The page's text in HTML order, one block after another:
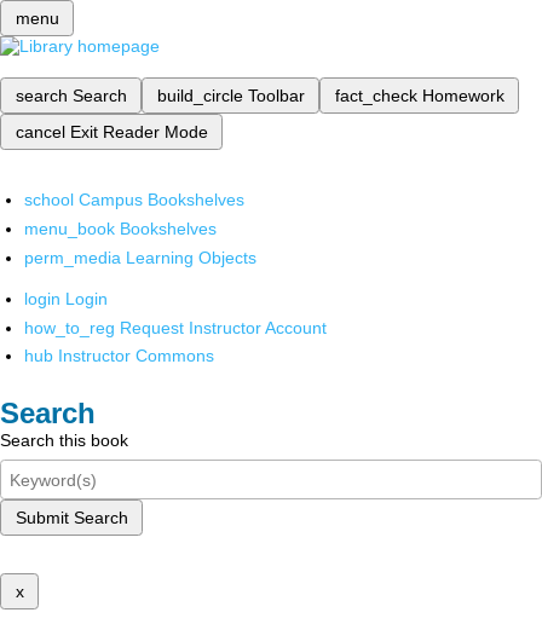
menu
search Search build_circle Toolbar fact_check Homework
cancel Exit Reader Mode
school Campus Bookshelves
menu_book Bookshelves
perm_media Learning Objects
login Login
how_to_reg Request Instructor Account
hub Instructor Commons
Search
Search this book
Submit Search
x